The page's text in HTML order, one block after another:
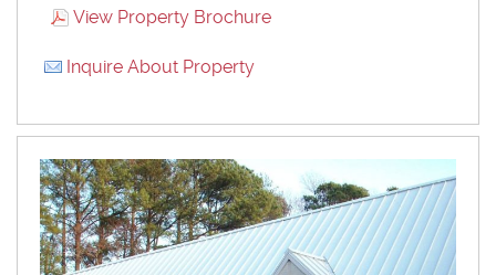
View Property Brochure
Inquire About Property